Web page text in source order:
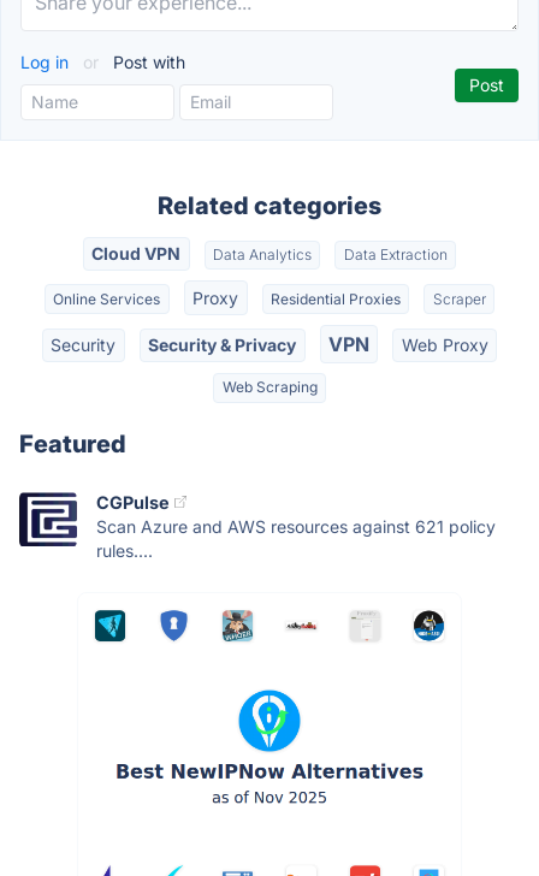
Log in or Post with
Related categories
Cloud VPN Data Analytics Data Extraction
Online Services Proxy Residential Proxies Scraper
Security Security & Privacy VPN Web Proxy
Web Scraping
Featured
CGPulse
Scan Azure and AWS resources against 621 policy
rules....